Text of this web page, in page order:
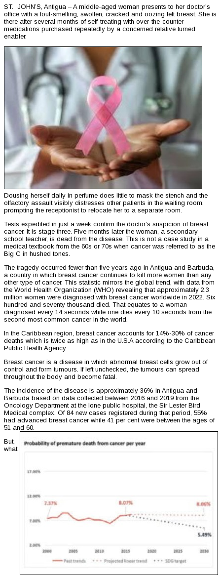
ST. JOHN’S, Antigua – A middle-aged woman presents to her doctor’s
office with a foul-smelling, swollen, cracked and oozing left breast. She is
there after several months of self-treating with over-the-counter
medications purchased repeatedly by a concerned relative turned
enabler.
Dousing herself daily in perfume does little to mask the stench and the
olfactory assault visibly distresses other patients in the waiting room,
prompting the receptionist to relocate her to a separate room.
Tests expedited in just a week confirm the doctor’s suspicion of breast
cancer. It is stage three. Five months later the woman, a secondary
school teacher, is dead from the disease. This is not a case study in a
medical textbook from the 60s or 70s when cancer was referred to as the
Big C in hushed tones.
The tragedy occurred fewer than five years ago in Antigua and Barbuda,
a country in which breast cancer continues to kill more women than any
other type of cancer. This statistic mirrors the global trend, with data from
the World Health Organization (WHO) revealing that approximately 2.3
million women were diagnosed with breast cancer worldwide in 2022. Six
hundred and seventy thousand died. That equates to a woman
diagnosed every 14 seconds while one dies every 10 seconds from the
second most common cancer in the world.
In the Caribbean region, breast cancer accounts for 14%-30% of cancer
deaths which is twice as high as in the U.S.A according to the Caribbean
Public Health Agency.
Breast cancer is a disease in which abnormal breast cells grow out of
control and form tumours. If left unchecked, the tumours can spread
throughout the body and become fatal.
The incidence of the disease is approximately 36% in Antigua and
Barbuda based on data collected between 2016 and 2019 from the
Oncology Department at the lone public hospital, the Sir Lester Bird
Medical complex. Of 84 new cases registered during that period, 55%
had advanced breast cancer while 41 per cent were between the ages of
51 and 60.
But,
what